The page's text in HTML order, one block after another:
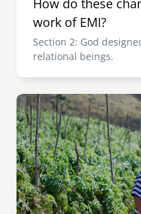
How do these
work of EMI?
Section 2: God
relational beings.
Image